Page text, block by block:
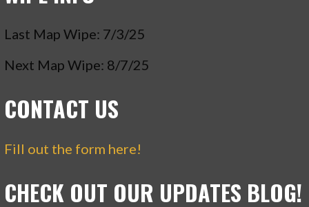
Last Map Wipe: 7/3/25
Next Map Wipe: 8/7/25
CONTACT US
Fill out the form here!
CHECK OUT OUR UPDATES BLOG!